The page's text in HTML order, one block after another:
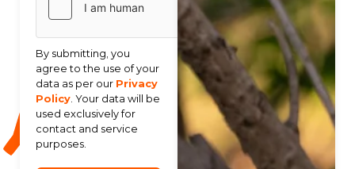
By submitting, you
agree to the use of your
data as per our Privacy
Policy. Your data will be
used exclusively for
contact and service
purposes.